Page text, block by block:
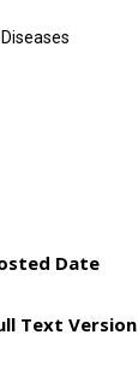
Date
Text Version